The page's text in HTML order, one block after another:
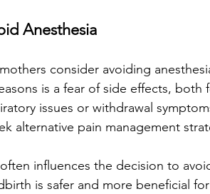
Anesthesia
consider avoiding
is a fear of side effects, both
issues or withdrawal
alternative pain management
influences the decision to
is safer and more beneficial